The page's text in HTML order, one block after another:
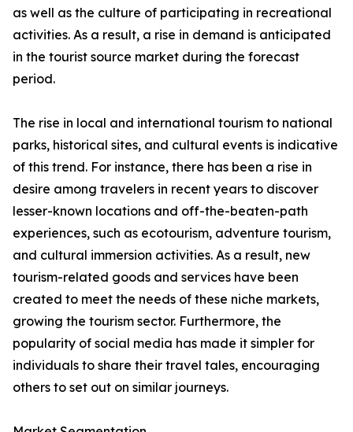
as well as the culture of participating in recreational
activities. As a result, a rise in demand is anticipated
in the tourist source market during the forecast
period.
The rise in local and international tourism to national
parks, historical sites, and cultural events is indicative
of this trend. For instance, there has been a rise in
desire among travelers in recent years to discover
lesser-known locations and off-the-beaten-path
experiences, such as ecotourism, adventure tourism,
and cultural immersion activities. As a result, new
tourism-related goods and services have been
created to meet the needs of these niche markets,
growing the tourism sector. Furthermore, the
popularity of social media has made it simpler for
individuals to share their travel tales, encouraging
others to set out on similar journeys.